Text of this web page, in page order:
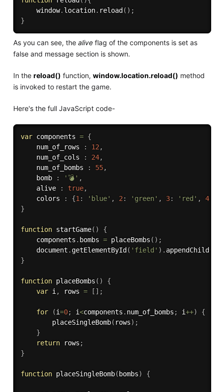
    window
. location. reload ( ) ;
}
As you can see, the aliveflag of the components is set as
false and message section is shown.
In the reload() function, window.location.reload() method
is invoked to restart the game.
Here's the full JavaScript code-
var components = {
    num_of_rows
: 12 ,
    num_of_cols
: 24,
    num_of_bombs
: 55,
    bomb
: '💣' ,
    alive
: true,
    colors
: {1 : 'blue' , 2 : 'green' , 3: 'red' , 4:
}
function startGame( )
{
    components
. bombs = placeBombs ( ) ;
    document
. getElementById ( 'field' ) . appendChild
}
function placeBombs ( )
{
var i , rows = [ ] ;
for (i=0; i<components . num_of_bombs ; i++)
{
placeSingleBomb( rows) ;
}
return rows ;
}
function placeSingleBomb( bombs) {